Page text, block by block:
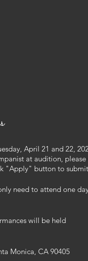
April 21 and 22,
at audition, please
"Apply" button to
need to attend one
will be held
Monica, CA 90405